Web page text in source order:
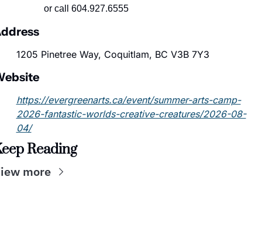
or call 604.927.6555
1205 Pinetree Way, Coquitlam, BC V3B 7Y3
https://evergreenarts.ca/event/summer-arts-camp-
2026-fantastic-worlds-creative-creatures/2026-08-
04/
Reading
more